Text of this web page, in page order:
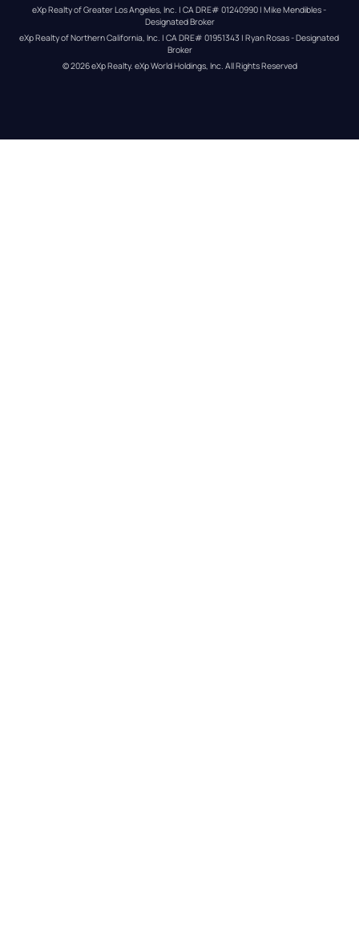
eXp Realty of Greater Los Angeles, Inc. | CA DRE# 01240990 | Mike Mendibles -
Designated Broker
eXp Realty of Northern California, Inc. | CA DRE# 01951343 | Ryan Rosas - Designated
Broker
© 2026eXp Realty. eXp World Holdings, Inc. All Rights Reserved